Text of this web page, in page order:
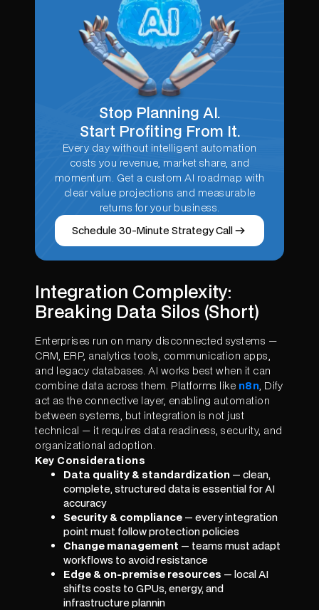
Stop Planning AI.
Start Profiting From It.
Every day without intelligent automation
costs you revenue, market share, and
momentum. Get a custom AI roadmap with
clear value projections and measurable
returns for your business.
Schedule 30-Minute Strategy Call
Integration Complexity:
Breaking Data Silos (Short)
Enterprises run on many disconnected systems —
CRM, ERP, analytics tools, communication apps,
and legacy databases. AI works best when it can
combine data across them. Platforms like n8n , Dify
act as the connective layer, enabling automation
between systems, but integration is not just
technical — it requires data readiness, security, and
organizational adoption.
Key Considerations
Data quality & standardization — clean,
complete, structured data is essential for AI
accuracy
Security & compliance — every integration
point must follow protection policies
Change management — teams must adapt
workflows to avoid resistance
Edge & on-premise resources — local AI
shifts costs to GPUs, energy, and
infrastructure plannin